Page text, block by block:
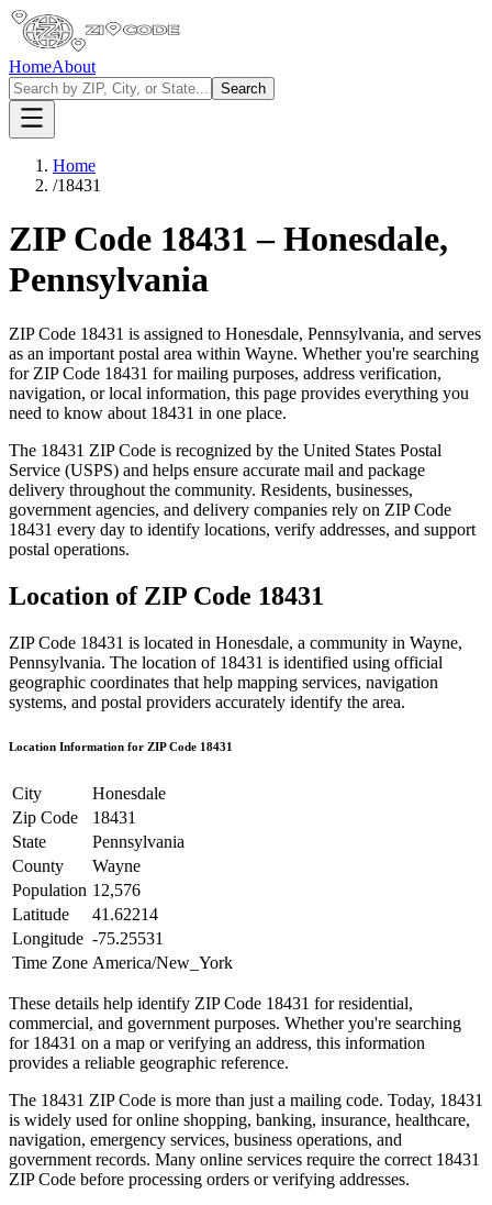
HomeAbout
Search
Home
/18431
ZIP Code 18431 –Honesdale,
Pennsylvania
ZIP Code 18431 is assigned to Honesdale, Pennsylvania, and serves
as an important postal area within Wayne. Whether you're searching
for ZIP Code 18431 for mailing purposes, address verification,
navigation, or local information, this page provides everything you
need to know about 18431 in one place.
The 18431 ZIP Code is recognized by the United States Postal
Service (USPS) and helps ensure accurate mail and package
delivery throughout the community. Residents, businesses,
government agencies, and delivery companies rely on ZIP Code
18431 every day to identify locations, verify addresses, and support
postal operations.
Location of ZIP Code 18431
ZIP Code 18431 is located in Honesdale, a community in Wayne,
Pennsylvania. The location of 18431 is identified using official
geographic coordinates that help mapping services, navigation
systems, and postal providers accurately identify the area.
Location Information for ZIP Code 18431
City
Honesdale
Zip Code
18431
State
Pennsylvania
County
Wayne
Population 12,576
Latitude
41.62214
Longitude -75.25531
Time Zone America/New_York
These details help identify ZIP Code 18431 for residential,
commercial, and government purposes. Whether you're searching
for 18431 on a map or verifying an address, this information
provides a reliable geographic reference.
The 18431 ZIP Code is more than just a mailing code. Today, 18431
is widely used for online shopping, banking, insurance, healthcare,
navigation, emergency services, business operations, and
government records. Many online services require the correct 18431
ZIP Code before processing orders or verifying addresses.